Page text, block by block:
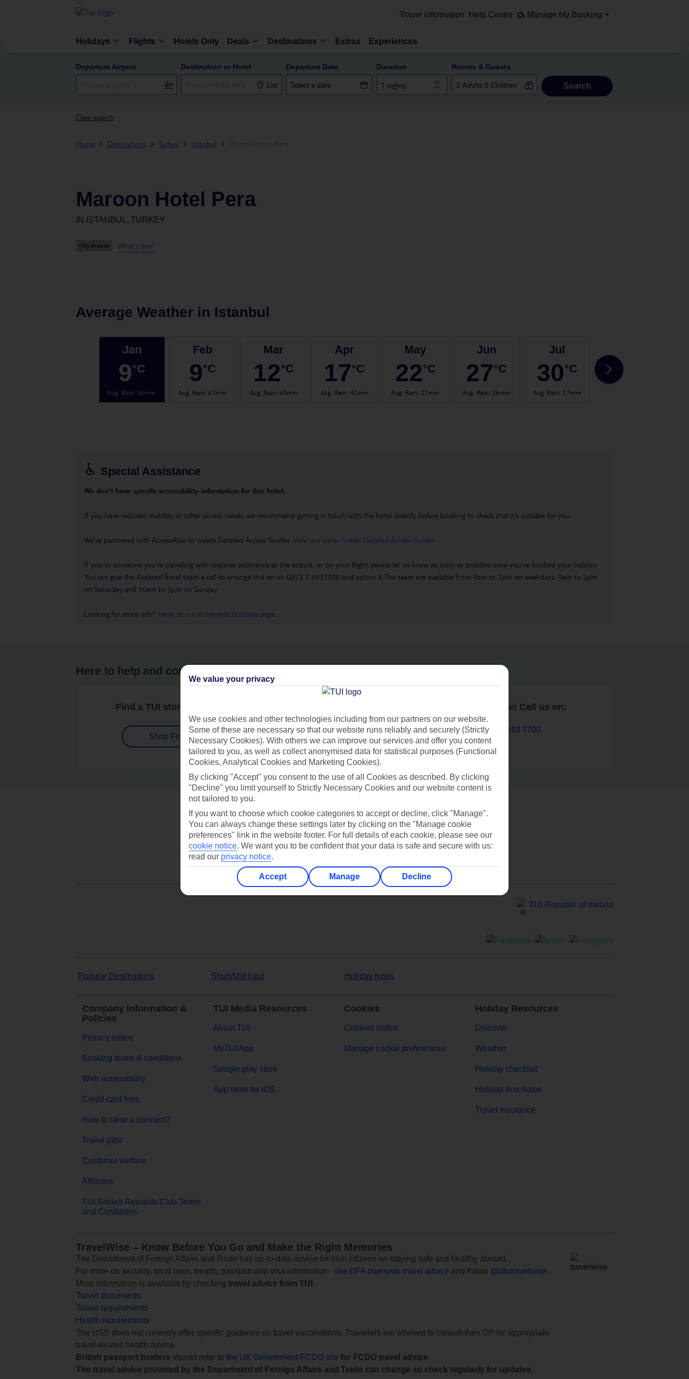
Travel information Help Centre Manage My Booking
Holidays Flights Hotels Only Deals Destinations Extras Experiences
Departure Airport Destination or Hotel
List
Departure Date Duration
7 nights
Rooms & Guests
Search
Clear search
Home Destinations Turkey Istanbul
Maroon Hotel Pera
IN ISTANBUL, TURKEY
What's this?
Average Weather in Istanbul
Jan
9°C
Avg. Rain: 66mm
Feb
9°C
Avg. Rain: 67mm
Mar
12°C
Avg. Rain: 60mm
Apr
17°C
Avg. Rain: 42mm
May
22°C
Avg. Rain: 27mm
Jun
27°C
Avg. Rain: 26mm
Jul
30°C
Avg. Rain: 17mm
30
Special Assistance
We don’t have specific accessibility information for this hotel.
If you have reduced mobility or other access needs, we recommend getting in touch with the hotel directly before booking to check that it’s suitable for you.
We’ve partnered with AccessAble to create Detailed Access Guides. View our other hotels Detailed Access Guides
If you or someone you’re travelling with requires assistance at the airport, or on your flight, please let us know as soon as possible once you’ve booked your holiday.
You can give the Assisted Travel team a call to arrange this on on 0353 1 6937700 and option 4.The team are available from 9am to 7pm on weekdays, 9am to 5pm
on Saturday and 10am to 5pm on Sunday.
Looking for more info? Head to our Accessible Holidays page
Here to help and connect with you
Find a TUI store near you
Shop Finder
Contact us
Book now! Call us on:
01 693 7700
Can’t find what you’re looking for?
TUI Republic of Ireland
Popular Destinations Short/Mid haul Holiday types
Company Information &
Policies
Privacy notice
Booking terms & conditions
Web accessibility
Credit card fees
How to raise a concern?
Travel jobs
Customer welfare
Affiliates
TUI Smiles Rewards Club Terms
and Conditions
TUI Media Resources
About TUI
MyTUI App
Google play store
App store for iOS
Cookies
Cookies notice
Manage cookie preferences
Holiday Resources
Discover
Weather
Holiday checklist
Holiday brochures
Travel Insurance
TravelWise – Know Before You Go and Make the Right Memories
The Department of Foreign Affairs and Trade has up-to-date advice for Irish citizens on staying safe and healthy abroad.
For more on security, local laws, health, passport and visa information - see DFA overseas travel advice and follow @dfatravelwise.
More information is available by checking travel advice from TUI
-
Travel documents
Travel requirements
Health requirements
The HSE does not currently offer specific guidance on travel vaccinations. Travellers are advised to consult their GP for appropriate
travel-related health advice.
British passport holders should refer to the UK Government FCDO site for FCDO travel advice.
The travel advice provided by the Department of Foreign Affairs and Trade can change so check regularly for updates.
We value your privacy
We use cookies and other technologies including from our partners on our website.
Some of these are necessary so that our website runs reliably and securely (Strictly
Necessary Cookies). With others we can improve our services and offer you content
tailored to you, as well as collect anonymised data for statistical purposes (Functional
Cookies, Analytical Cookies and Marketing Cookies).
By clicking "Accept" you consent to the use of all Cookies as described. By clicking
"Decline" you limit yourself to Strictly Necessary Cookies and our website content is
not tailored to you.
If you want to choose which cookie categories to accept or decline, click "Manage".
You can always change these settings later by clicking on the "Manage cookie
preferences" link in the website footer. For full details of each cookie, please see our
cookie notice. We want you to be confident that your data is safe and secure with us:
read our privacy notice.
Accept Manage Decline